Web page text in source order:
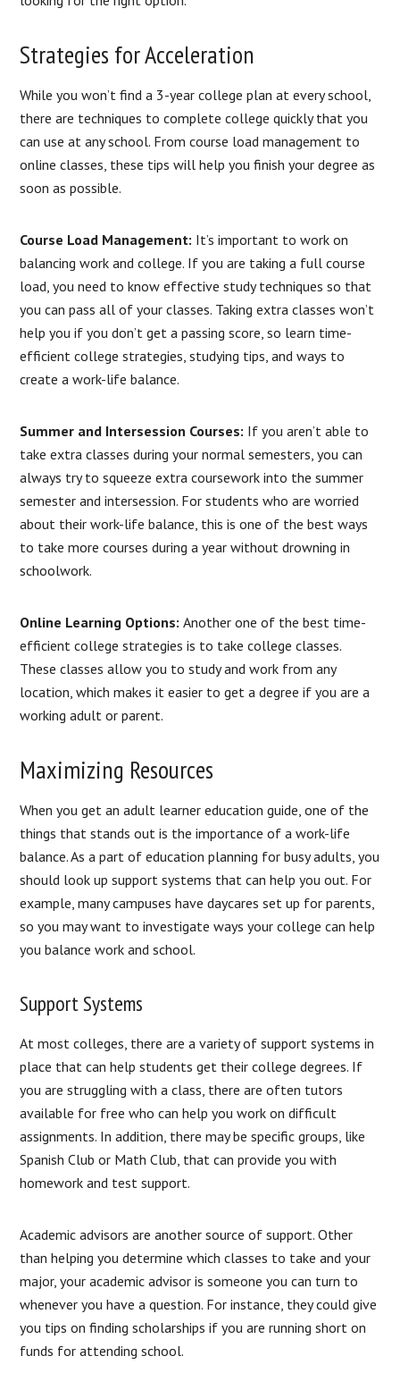
Strategies for Acceleration
While you won’t find a 3-year college plan at every school,
there are techniques to complete college quickly that you
can use at any school. From course load management to
online classes, these tips will help you finish your degree as
soon as possible.
Course Load Management: It’s important to work on
balancing work and college. If you are taking a full course
load, you need to know effective study techniques so that
you can pass all of your classes. Taking extra classes won’t
help you if you don’t get a passing score, so learn time-
efficient college strategies, studying tips, and ways to
create a work-life balance.
Summer and Intersession Courses: If you aren’t able to
take extra classes during your normal semesters, you can
always try to squeeze extra coursework into the summer
semester and intersession. For students who are worried
about their work-life balance, this is one of the best ways
to take more courses during a year without drowning in
schoolwork.
Online Learning Options:Another one of the best time-
efficient college strategies is to take college classes.
These classes allow you to study and work from any
location, which makes it easier to get a degree if you are a
working adult or parent.
Maximizing Resources
When you get an adult learner education guide, one of the
things that stands out is the importance of a work-life
balance. As a part of education planning for busy adults, you
should look up support systems that can help you out. For
example, many campuses have daycares set up for parents,
so you may want to investigate ways your college can help
you balance work and school.
Support Systems
At most colleges, there are a variety of support systems in
place that can help students get their college degrees. If
you are struggling with a class, there are often tutors
available for free who can help you work on difficult
assignments. In addition, there may be specific groups, like
Spanish Club or Math Club, that can provide you with
homework and test support.
Academic advisors are another source of support. Other
than helping you determine which classes to take and your
major, your academic advisor is someone you can turn to
whenever you have a question. For instance, they could give
you tips on finding scholarships if you are running short on
funds for attending school.